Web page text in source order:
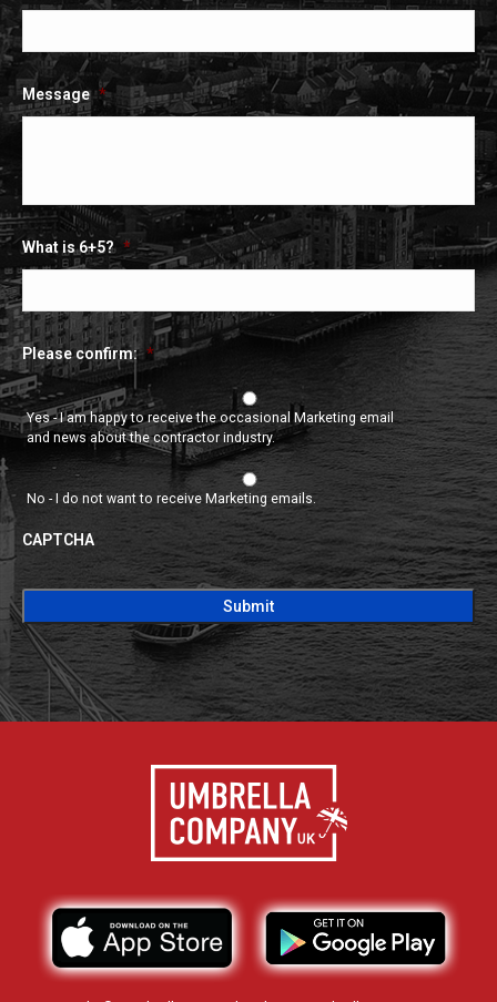
Message *
What is 6+5? *
Please confirm: *
Yes - I am happy to receive the occasional Marketing email
and news about the contractor industry.
No - I do not want to receive Marketing emails.
CAPTCHA
CAPTCHA